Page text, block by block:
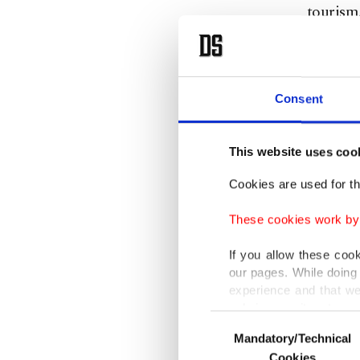
Consent
This website uses
Cookies are used for
These cookies work
If you allow these
our pages. While
experience and that
only income item to
In any case, if users
Selection
Mandatory/Technical
tourism.
this in
"We
with
"In
under